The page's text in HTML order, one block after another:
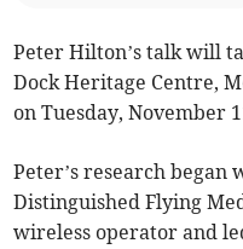
Peter Hilton’s talk will
Dock Heritage Centre,
on Tuesday, November
Peter’s research began
Distinguished Flying
wireless operator and